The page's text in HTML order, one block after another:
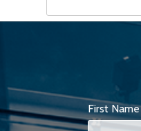
for:
First Name